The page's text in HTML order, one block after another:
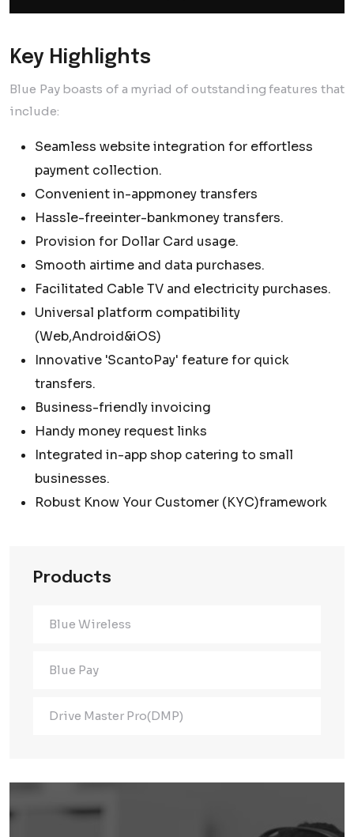
Products
Blue Wireless
Blue Pay
Drive Master Pro(DMP)
Key Highlights
Blue Pay boasts of a myriad of outstanding features that
include:
Seamless website integration for effortless
payment collection.
Convenient in-appmoney transfers
Hassle-freeinter-bankmoney transfers.
Provision for Dollar Card usage.
Smooth airtime and data purchases.
Facilitated Cable TV and electricity purchases.
Universal platform compatibility
(Web,Android&iOS)
Innovative 'ScantoPay' feature for quick
transfers.
Business-friendly invoicing
Handy money request links
Integrated in-app shop catering to small
businesses.
Robust Know Your Customer (KYC)framework